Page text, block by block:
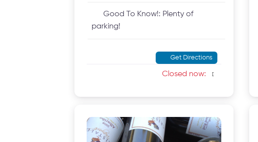
Good To Know!: Plenty of
parking!
Get Directions
Closed now: